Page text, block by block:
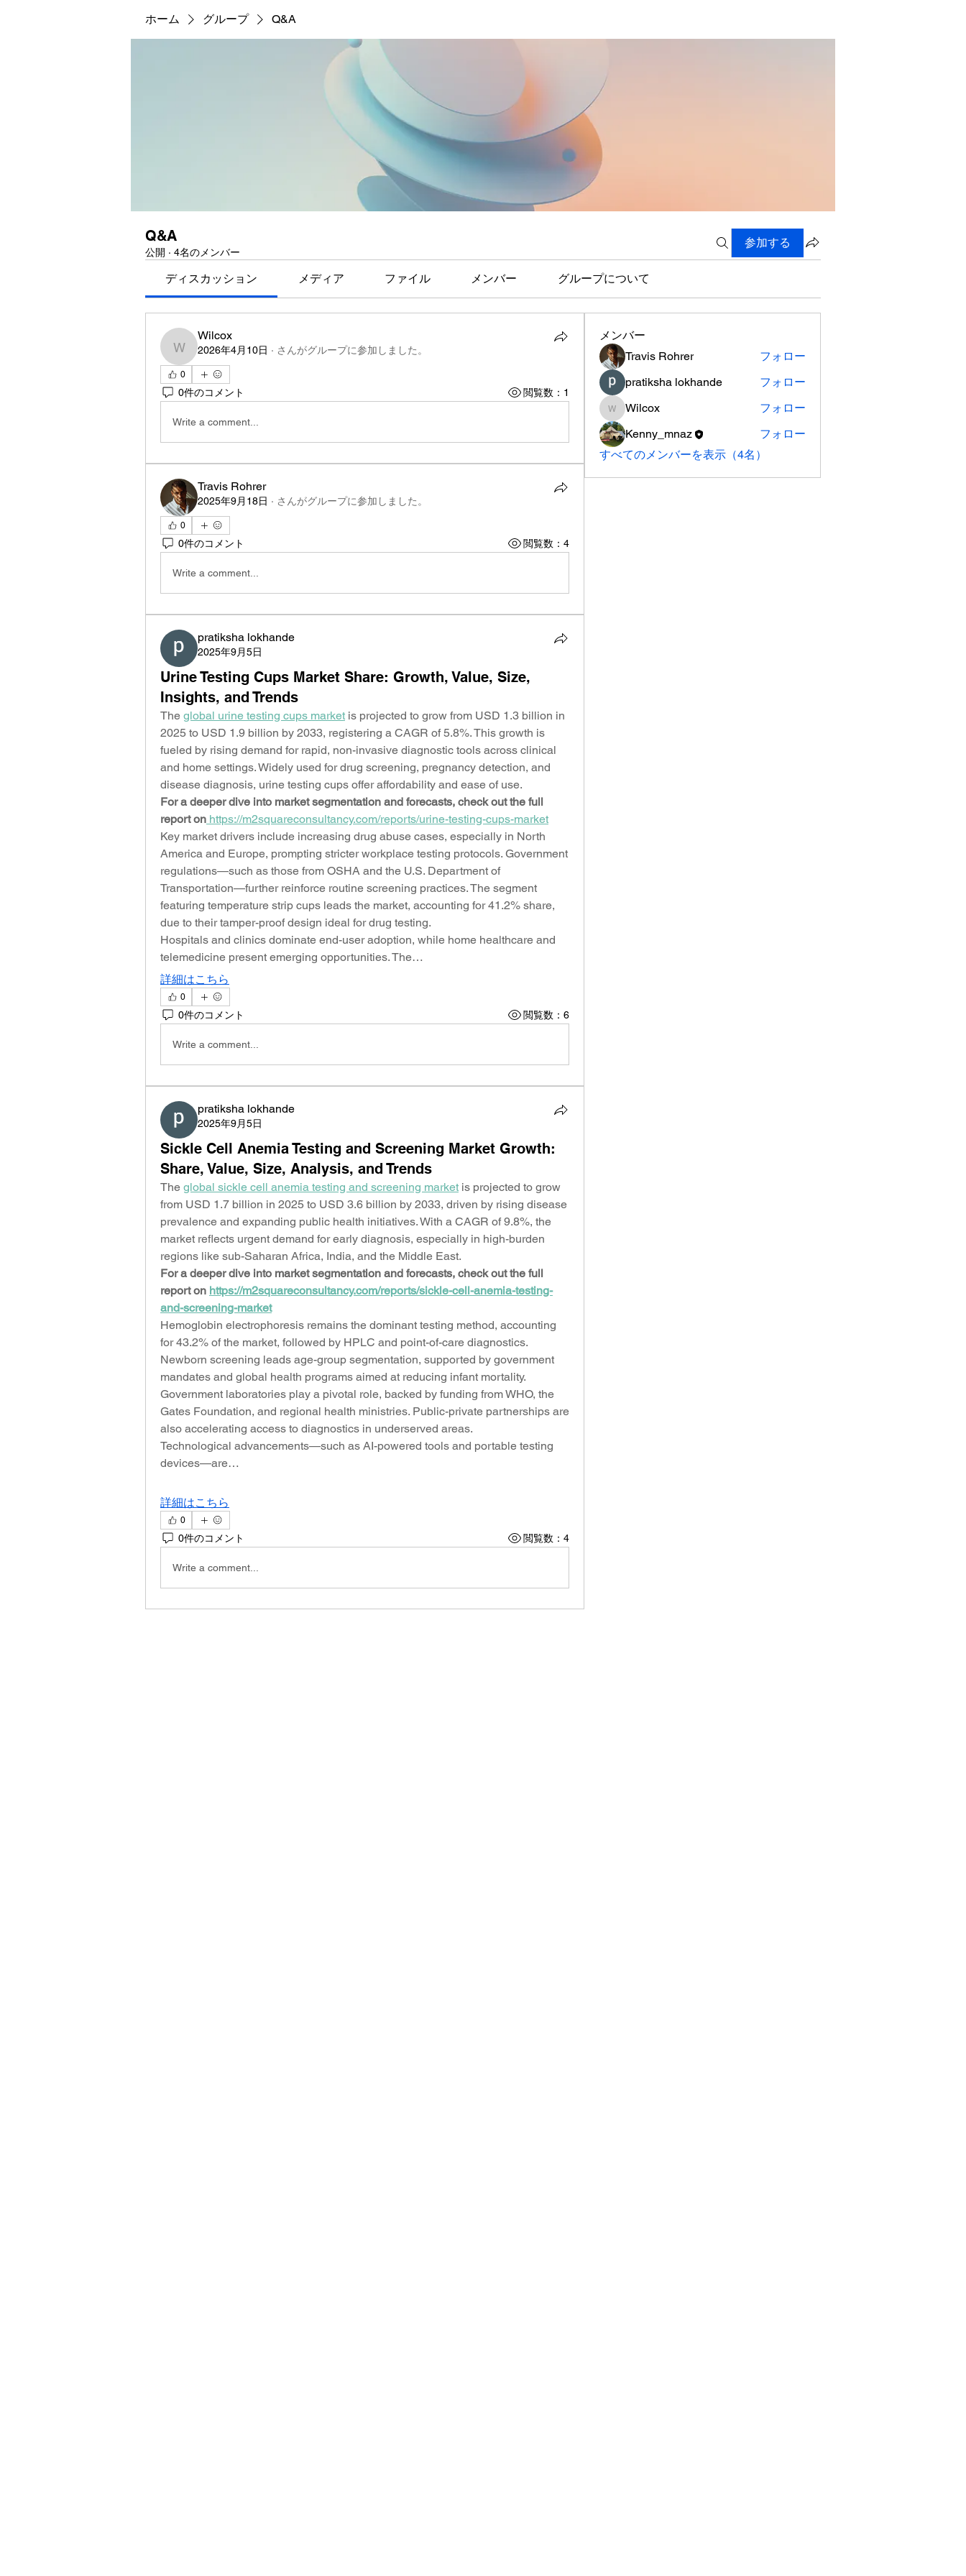
ホーム グループ Q&A
Q&A
公開 · 4名のメンバー
参加する
ディスカッション メディア ファイル メンバー グループについて
Wilcox
Wilcox
2026年4月10日 · さんがグループに参加しました。
0
0件のコメント 閲覧数：1
Write a comment...
Travis Rohrer
2025年9月18日 · さんがグループに参加しました。
0
0件のコメント 閲覧数：4
Write a comment...
pratiksha lokhande
2025年9月5日
Urine Testing Cups Market Share: Growth, Value, Size,
Insights, and Trends
The global urine testing cups market is projected to grow from USD 1.3 billion in
2025 to USD 1.9 billion by 2033, registering a CAGR of 5.8%. This growth is
fueled by rising demand for rapid, non-invasive diagnostic tools across clinical
and home settings. Widely used for drug screening, pregnancy detection, and
disease diagnosis, urine testing cups offer affordability and ease of use.
For a deeper dive into market segmentation and forecasts, check out the full
report on https://m2squareconsultancy.com/reports/urine-testing-cups-market
Key market drivers include increasing drug abuse cases, especially in North
America and Europe, prompting stricter workplace testing protocols. Government
regulations—such as those from OSHA and the U.S. Department of
Transportation—further reinforce routine screening practices. The segment
featuring temperature strip cups leads the market, accounting for 41.2% share,
due to their tamper-proof design ideal for drug testing.
Hospitals and clinics dominate end-user adoption, while home healthcare and
telemedicine present emerging opportunities. The…
詳細はこちら
0
0件のコメント 閲覧数：6
Write a comment...
pratiksha lokhande
2025年9月5日
Sickle Cell Anemia Testing and Screening Market Growth:
Share, Value, Size, Analysis, and Trends
The global sickle cell anemia testing and screening market is projected to grow
from USD 1.7 billion in 2025 to USD 3.6 billion by 2033, driven by rising disease
prevalence and expanding public health initiatives. With a CAGR of 9.8%, the
market reflects urgent demand for early diagnosis, especially in high-burden
regions like sub-Saharan Africa, India, and the Middle East.
For a deeper dive into market segmentation and forecasts, check out the full
report on https://m2squareconsultancy.com/reports/sickle-cell-anemia-testing-
and-screening-market
Hemoglobin electrophoresis remains the dominant testing method, accounting
for 43.2% of the market, followed by HPLC and point-of-care diagnostics.
Newborn screening leads age-group segmentation, supported by government
mandates and global health programs aimed at reducing infant mortality.
Government laboratories play a pivotal role, backed by funding from WHO, the
Gates Foundation, and regional health ministries. Public-private partnerships are
also accelerating access to diagnostics in underserved areas.
Technological advancements—such as AI-powered tools and portable testing
devices—are…
詳細はこちら
0
0件のコメント 閲覧数：4
Write a comment...
メンバー
Travis Rohrer
フォロー
pratiksha lokhande
フォロー
Wilcox
Wilcox
フォロー
Kenny_mnaz
フォロー
すべてのメンバーを表示（4名）